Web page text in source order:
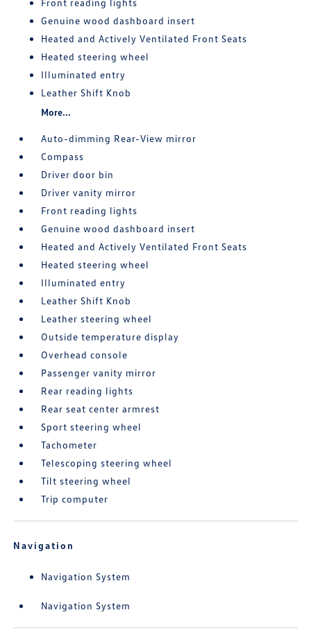
Front reading lights
Genuine wood dashboard insert
Heated and Actively Ventilated Front Seats
Heated steering wheel
Illuminated entry
Leather Shift Knob
More...
Auto-dimming Rear-View mirror
Compass
Driver door bin
Driver vanity mirror
Front reading lights
Genuine wood dashboard insert
Heated and Actively Ventilated Front Seats
Heated steering wheel
Illuminated entry
Leather Shift Knob
Leather steering wheel
Outside temperature display
Overhead console
Passenger vanity mirror
Rear reading lights
Rear seat center armrest
Sport steering wheel
Tachometer
Telescoping steering wheel
Tilt steering wheel
Trip computer
Navigation
Navigation System
Navigation System